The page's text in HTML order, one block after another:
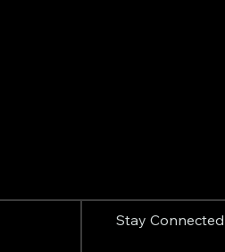
Stay Connected